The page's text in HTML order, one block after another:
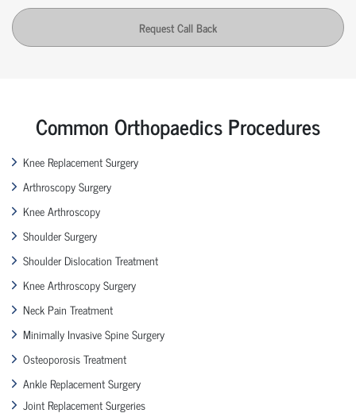
Request Call Back
Common Orthopaedics Procedures
Knee Replacement Surgery
Arthroscopy Surgery
Knee Arthroscopy
Shoulder Surgery
Shoulder Dislocation Treatment
Knee Arthroscopy Surgery
Neck Pain Treatment
Minimally Invasive Spine Surgery
Osteoporosis Treatment
Ankle Replacement Surgery
Joint Replacement Surgeries